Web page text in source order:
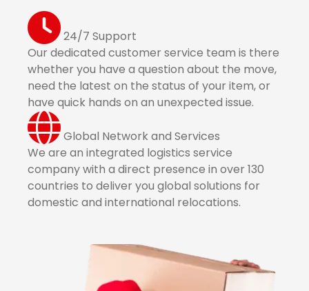
24/7 Support
Our dedicated customer service team is there
whether you have a question about the move,
need the latest on the status of your item, or
have quick hands on an unexpected issue.
Global Network and Services
We are an integrated logistics service
company with a direct presence in over 130
countries to deliver you global solutions for
domestic and international relocations.